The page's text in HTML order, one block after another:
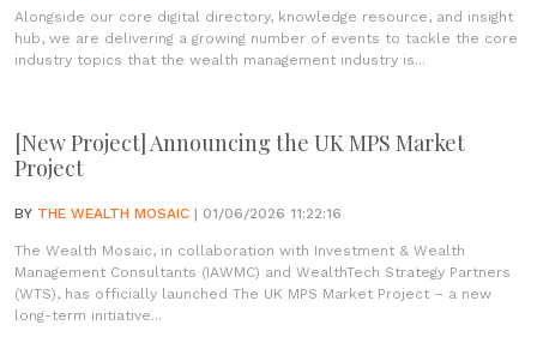
Alongside our core digital directory, knowledge resource, and insight
hub, we are delivering a growing number of events to tackle the core
industry topics that the wealth management industry is...
[New Project] Announcing the UK MPS Market
Project
BY THE WEALTH MOSAIC | 01/06/2026 11:22:16
The Wealth Mosaic, in collaboration with Investment & Wealth
Management Consultants (IAWMC) and WealthTech Strategy Partners
(WTS), has officially launched The UK MPS Market Project – a new
long-term initiative...